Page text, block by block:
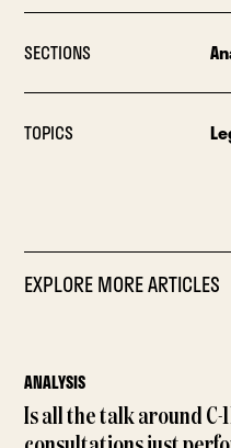
SECTIONS
TOPICS
EXPLORE MORE ARTICLES
ANALYSIS
Is all the talk around C-